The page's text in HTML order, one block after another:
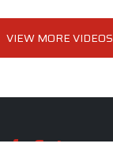
VIEW MORE VIDEOS
Set